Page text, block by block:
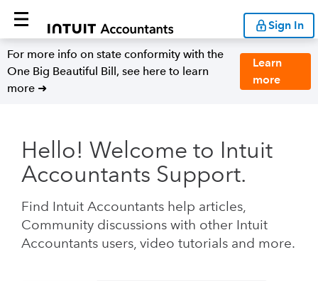
Sign In
For more info on state conformity with the
One Big Beautiful Bill, see here to learn
more ➜
Learn
more
Hello! Welcome to Intuit
Accountants Support.
Find Intuit Accountants help articles,
Community discussions with other Intuit
Accountants users, video tutorials and more.